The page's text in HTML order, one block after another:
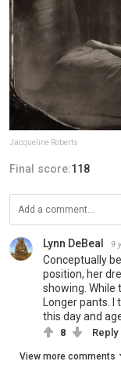
Jacqueline Roberts
Final score:118
Lynn DeBeal 9
Conceptually
position, her
showing.
Longer pants. I
this day and
8 Reply
View more comments